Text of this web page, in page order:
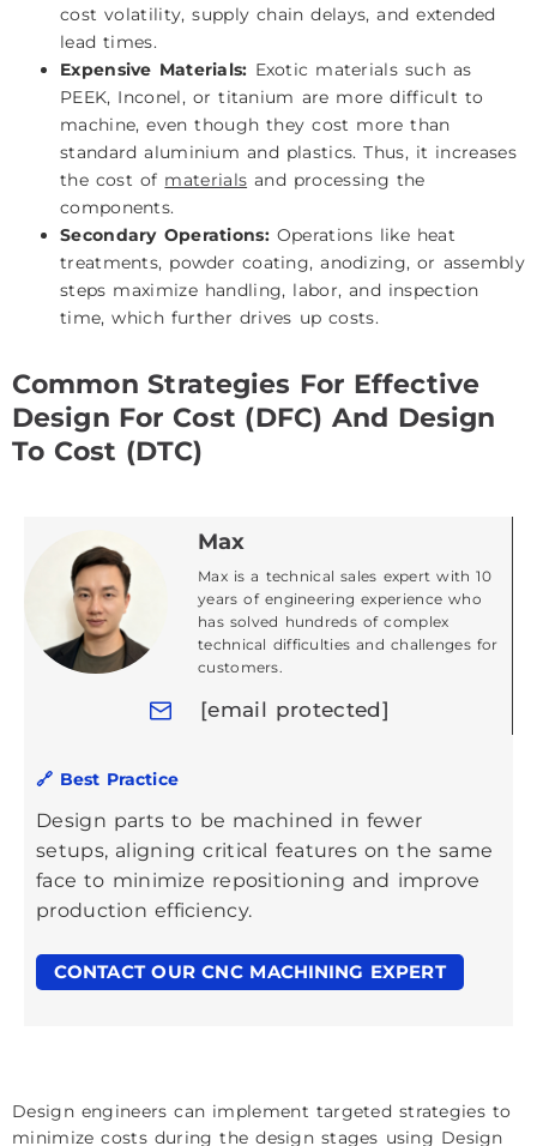
cost volatility, supply chain delays, and extended
lead times.
Expensive Materials: Exotic materials such as
PEEK, Inconel, or titanium are more difficult to
machine, even though they cost more than
standard aluminium and plastics. Thus, it increases
the cost of materials and processing the
components.
Secondary Operations:Operations like heat
treatments, powder coating, anodizing, or assembly
steps maximize handling, labor, and inspection
time, which further drives up costs.
Common Strategies For Effective
Design For Cost (DFC) And Design
To Cost (DTC)
Max
Max is a technical sales expert with 10
years of engineering experience who
has solved hundreds of complex
technical difficulties and challenges for
customers.
[email protected]
🔗 Best Practice
Design parts to be machined in fewer
setups, aligning critical features on the same
face to minimize repositioning and improve
production efficiency.
CONTACT OUR CNC MACHINING EXPERT
Design engineers can implement targeted strategies to
minimize costs during the design stages using Design